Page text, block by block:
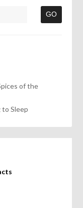
of the
Sleep